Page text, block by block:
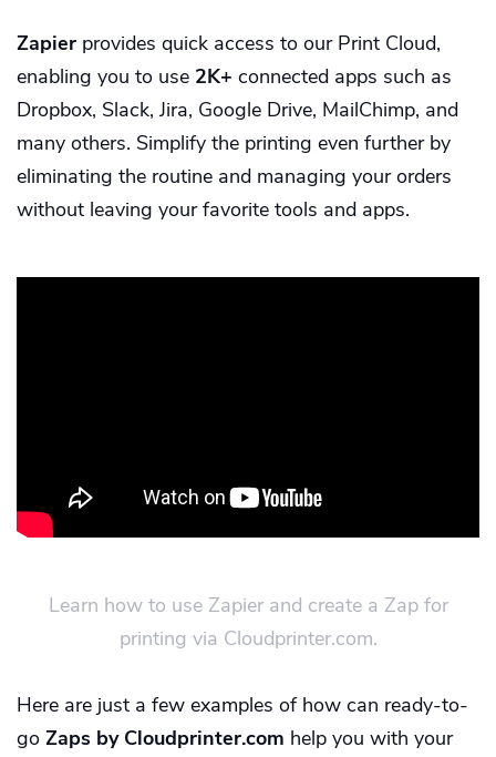
Zapier provides quick access to our Print Cloud,
enabling you to use 2K+ connected apps such as
Dropbox, Slack, Jira, Google Drive, MailChimp, and
many others. Simplify the printing even further by
eliminating the routine and managing your orders
without leaving your favorite tools and apps.
Learn how to use Zapier and create a Zap for
printing via Cloudprinter.com.
Here are just a few examples of how can ready-to-
go Zaps by Cloudprinter.com help you with your